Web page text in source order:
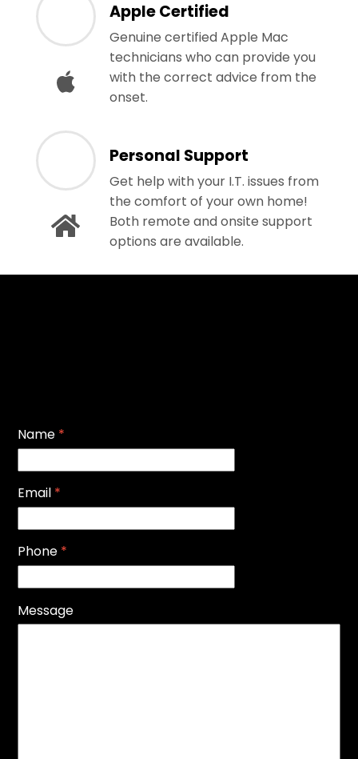
Apple Certified
Genuine certified Apple Mac
technicians who can provide you
with the correct advice from the
onset.
Personal Support
Get help with your I.T. issues from
the comfort of your own home!
Both remote and onsite support
options are available.
Name *
Email *
Phone *
Message